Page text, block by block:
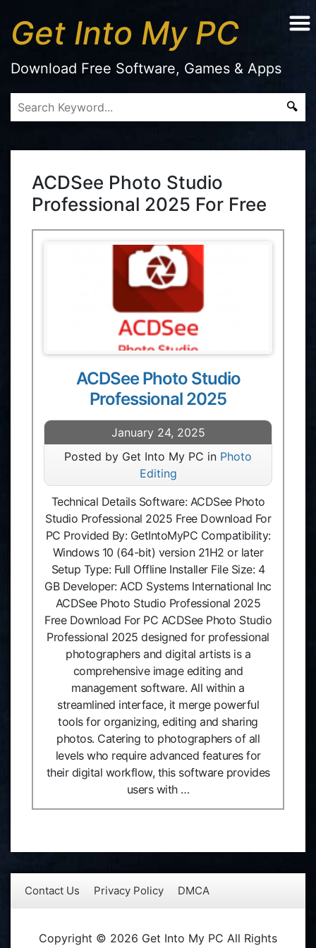
Get Into My PC
Download Free Software, Games & Apps
ACDSee Photo Studio
Professional 2025 For Free
ACDSee Photo Studio
Professional 2025
January 24, 2025
Posted by Get Into My PC in Photo
Editing
Technical Details Software: ACDSee Photo
Studio Professional 2025 Free Download For
PC Provided By: GetIntoMyPC Compatibility:
Windows 10 (64-bit) version 21H2 or later
Setup Type: Full Offline Installer File Size: 4
GB Developer: ACD Systems International Inc
ACDSee Photo Studio Professional 2025
Free Download For PC ACDSee Photo Studio
Professional 2025 designed for professional
photographers and digital artists is a
comprehensive image editing and
management software. All within a
streamlined interface, it merge powerful
tools for organizing, editing and sharing
photos. Catering to photographers of all
levels who require advanced features for
their digital workflow, this software provides
users with …
Contact Us Privacy Policy DMCA
Copyright © 2026 Get Into My PC All Rights